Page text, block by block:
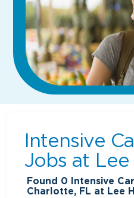
Intensive
Jobs at
Found 0 Intensive
Charlotte, FL at Lee